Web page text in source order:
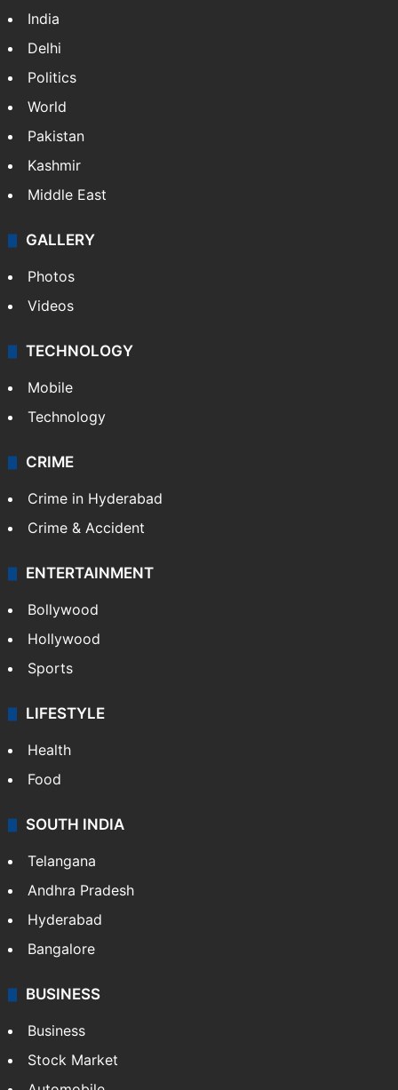
India
Delhi
Politics
World
Pakistan
Kashmir
Middle East
GALLERY
Photos
Videos
TECHNOLOGY
Mobile
Technology
CRIME
Crime in Hyderabad
Crime & Accident
ENTERTAINMENT
Bollywood
Hollywood
Sports
LIFESTYLE
Health
Food
SOUTH INDIA
Telangana
Andhra Pradesh
Hyderabad
Bangalore
BUSINESS
Business
Stock Market